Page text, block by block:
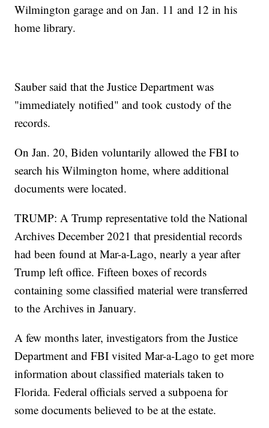
Wilmington garage and on Jan. 11 and 12 in his
home library.
Sauber said that the Justice Department was
"immediately notified" and took custody of the
records.
On Jan. 20, Biden voluntarily allowed the FBI to
search his Wilmington home, where additional
documents were located.
TRUMP: A Trump representative told the National
Archives December 2021 that presidential records
had been found at Mar-a-Lago, nearly a year after
Trump left office. Fifteen boxes of records
containing some classified material were transferred
to the Archives in January.
A few months later, investigators from the Justice
Department and FBI visited Mar-a-Lago to get more
information about classified materials taken to
Florida. Federal officials served a subpoena for
some documents believed to be at the estate.